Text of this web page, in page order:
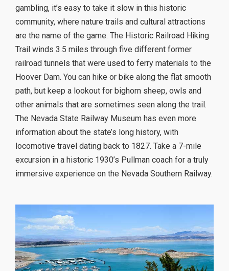
gambling, it’s easy to take it slow in this historic
community, where nature trails and cultural attractions
are the name of the game. The Historic Railroad Hiking
Trail winds 3.5 miles through five different former
railroad tunnels that were used to ferry materials to the
Hoover Dam. You can hike or bike along the flat smooth
path, but keep a lookout for bighorn sheep, owls and
other animals that are sometimes seen along the trail.
The Nevada State Railway Museum has even more
information about the state’s long history, with
locomotive travel dating back to 1827. Take a 7-mile
excursion in a historic 1930’s Pullman coach for a truly
immersive experience on the Nevada Southern Railway.